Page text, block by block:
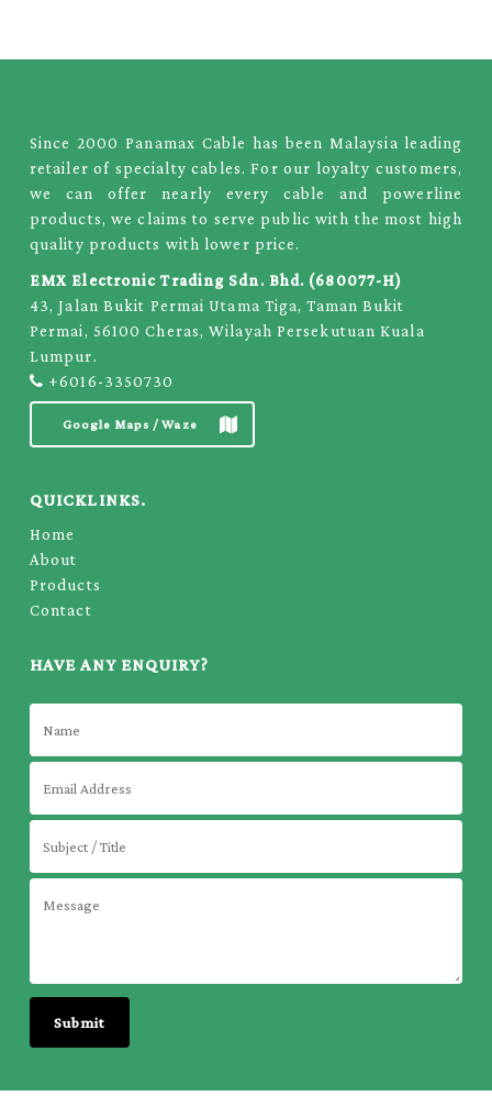
Since 2000 Panamax Cable has been Malaysia leading
retailer of specialty cables. For our loyalty customers,
we can offer nearly every cable and powerline
products, we claims to serve public with the most high
quality products with lower price.
EMX Electronic Trading Sdn. Bhd. (680077-H)
43, Jalan Bukit Permai Utama Tiga, Taman Bukit
Permai, 56100 Cheras, Wilayah Persekutuan Kuala
Lumpur.
+6016-3350730
Google Maps / Waze
QUICKLINKS.
Home
About
Products
Contact
HAVE ANY ENQUIRY?